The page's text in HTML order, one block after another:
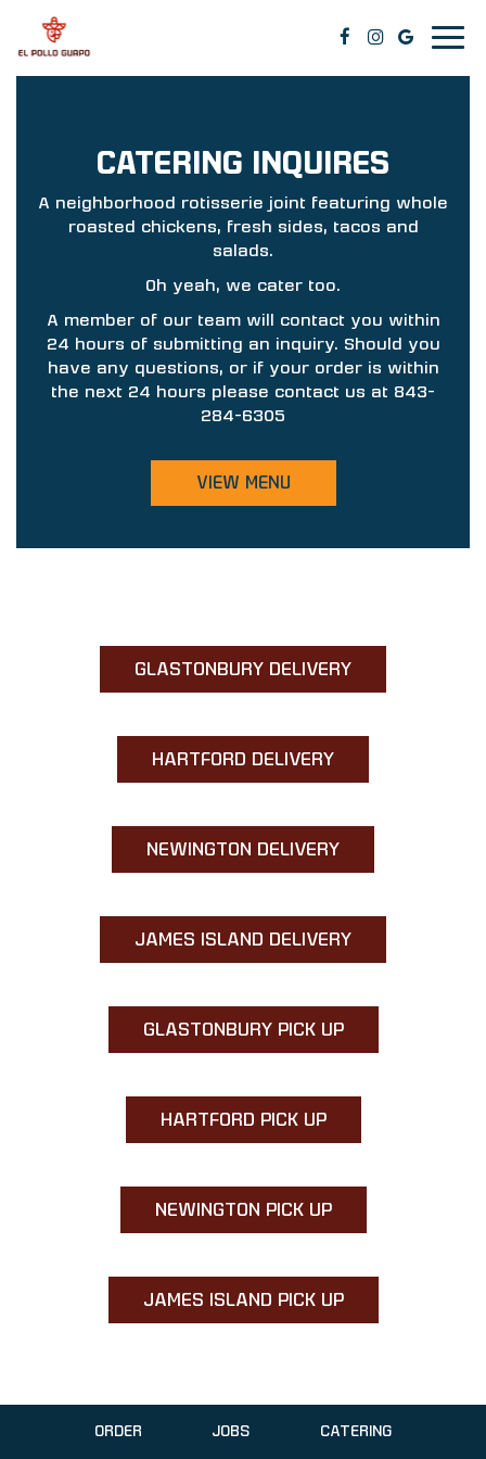
CATERING INQUIRES
A neighborhood rotisserie joint featuring whole
roasted chickens, fresh sides, tacos and
salads.
Oh yeah, we cater too.
A member of our team will contact you within
24 hours of submitting an inquiry. Should you
have any questions, or if your order is within
the next 24 hours please contact us at 843-
284-6305
VIEW MENU
GLASTONBURY DELIVERY
HARTFORD DELIVERY
NEWINGTON DELIVERY
JAMES ISLAND DELIVERY
GLASTONBURY PICK UP
HARTFORD PICK UP
NEWINGTON PICK UP
JAMES ISLAND PICK UP
ORDER JOBS CATERING